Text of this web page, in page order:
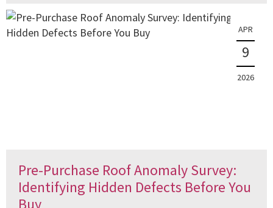
APR
9
2026
Pre-Purchase Roof Anomaly Survey:
Identifying Hidden Defects Before You
Buy